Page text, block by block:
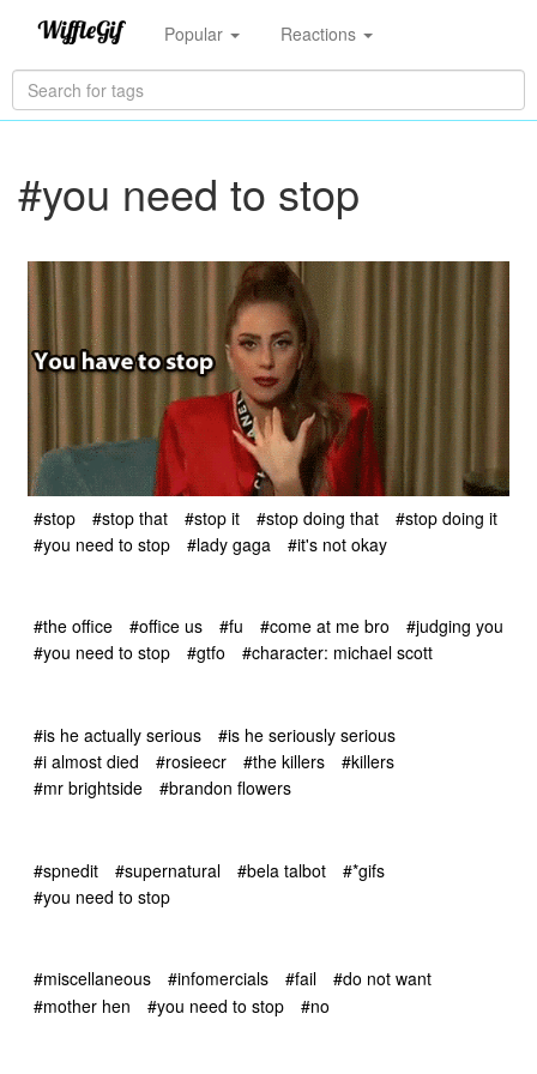
Popular Reactions
#you need to stop
#stop #stop that #stop it #stop doing that
#stop doing it
#you need to stop
#lady gaga #it's not okay
#the office #office us #fu #come at me bro
#judging you
#you need to stop
#gtfo #character: michael scott
#is he actually serious
#is he seriously serious
#i almost died
#rosieecr #the killers
#killers
#mr brightside
#brandon flowers
#spnedit #supernatural #bela talbot
#*gifs
#you need to stop
#miscellaneous #infomercials #fail
#do not want
#mother hen
#you need to stop #no